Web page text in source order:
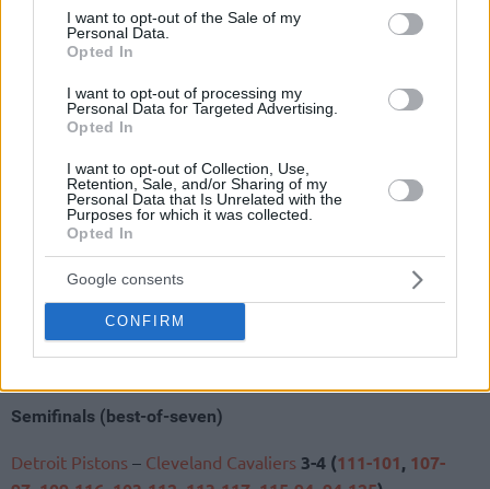
consent section.
I want to opt-out of the Sale of my
Personal Data.
Opted In
I want to opt-out of processing my
Personal Data for Targeted Advertising.
Opted In
I want to opt-out of Collection, Use,
Retention, Sale, and/or Sharing of my
Personal Data that Is Unrelated with the
Purposes for which it was collected.
Opted In
Google consents
CONFIRM
NBA Playoffs 2026
Eastern Conference
Quarterfinals (best-of-seven)
Detroit Pistons–Orlando Magic4-3 (101-112 98-83,
88-94,116-109 ,93-79,116-94)
Cleveland Cavaliers
,104-126,89-93,125-120,110-112,114-102)
New York Knicks–Atlanta Hawks
106-
108-109,114-98,
Boston Celtics–Philadelphia 76ers
Semifinals (best-of-seven)
Detroit Pistons – Cleveland Cavaliers 3-4 (111-101, 107-